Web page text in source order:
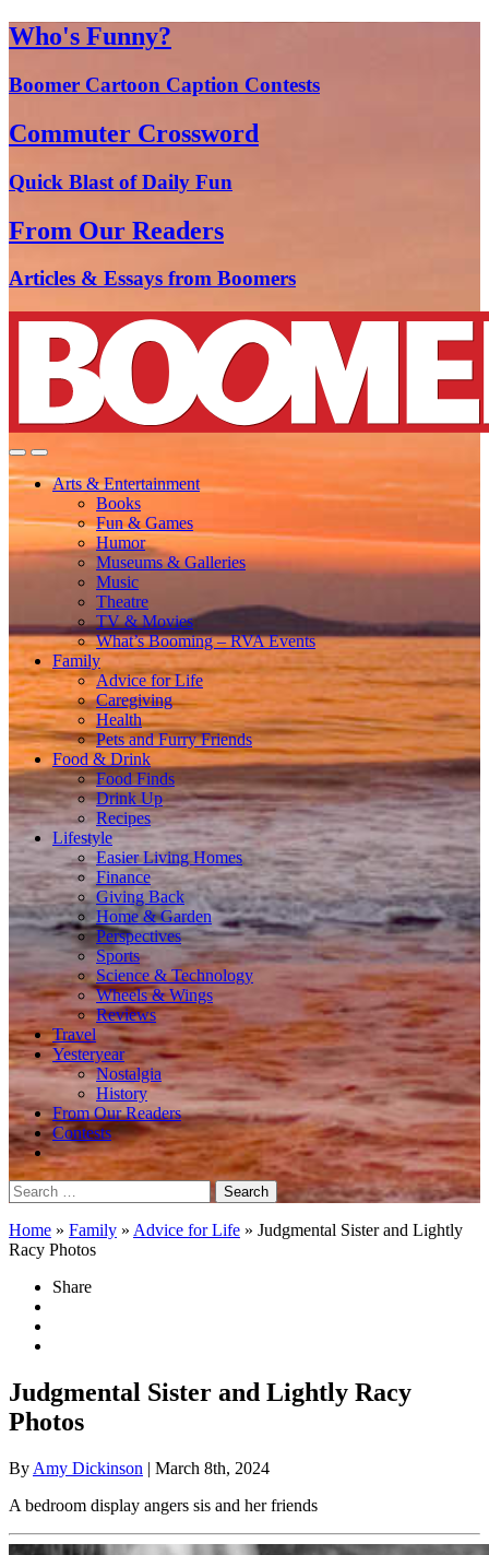
Who's Funny?
Boomer Cartoon Caption Contests
Commuter Crossword
Quick Blast of Daily Fun
From Our Readers
Articles & Essays from Boomers
Arts & Entertainment
Books
Fun & Games
Humor
Museums & Galleries
Music
Theatre
TV & Movies
What’s Booming – RVA Events
Family
Advice for Life
Caregiving
Health
Pets and Furry Friends
Food & Drink
Food Finds
Drink Up
Recipes
Lifestyle
Easier Living Homes
Finance
Giving Back
Home & Garden
Perspectives
Sports
Science & Technology
Wheels & Wings
Reviews
Travel
Yesteryear
Nostalgia
History
From Our Readers
Contests
Search
for:
Home » Family » Advice for Life » Judgmental Sister and Lightly
Racy Photos
Share
Judgmental Sister and Lightly Racy
Photos
By Amy Dickinson | March 8th, 2024
A bedroom display angers sis and her friends